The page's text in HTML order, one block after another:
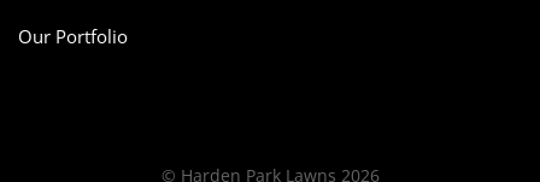
Our Portfolio
© Harden Park Lawns 2026